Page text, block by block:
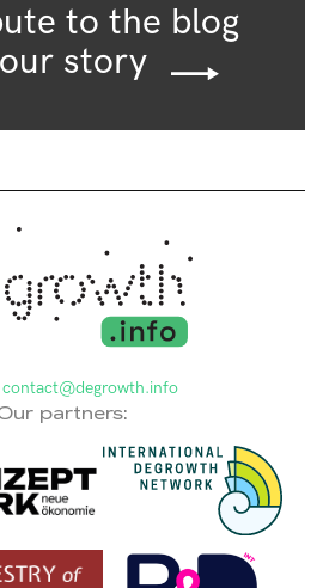
to the blog
story
contact@degrowth.info
partners: